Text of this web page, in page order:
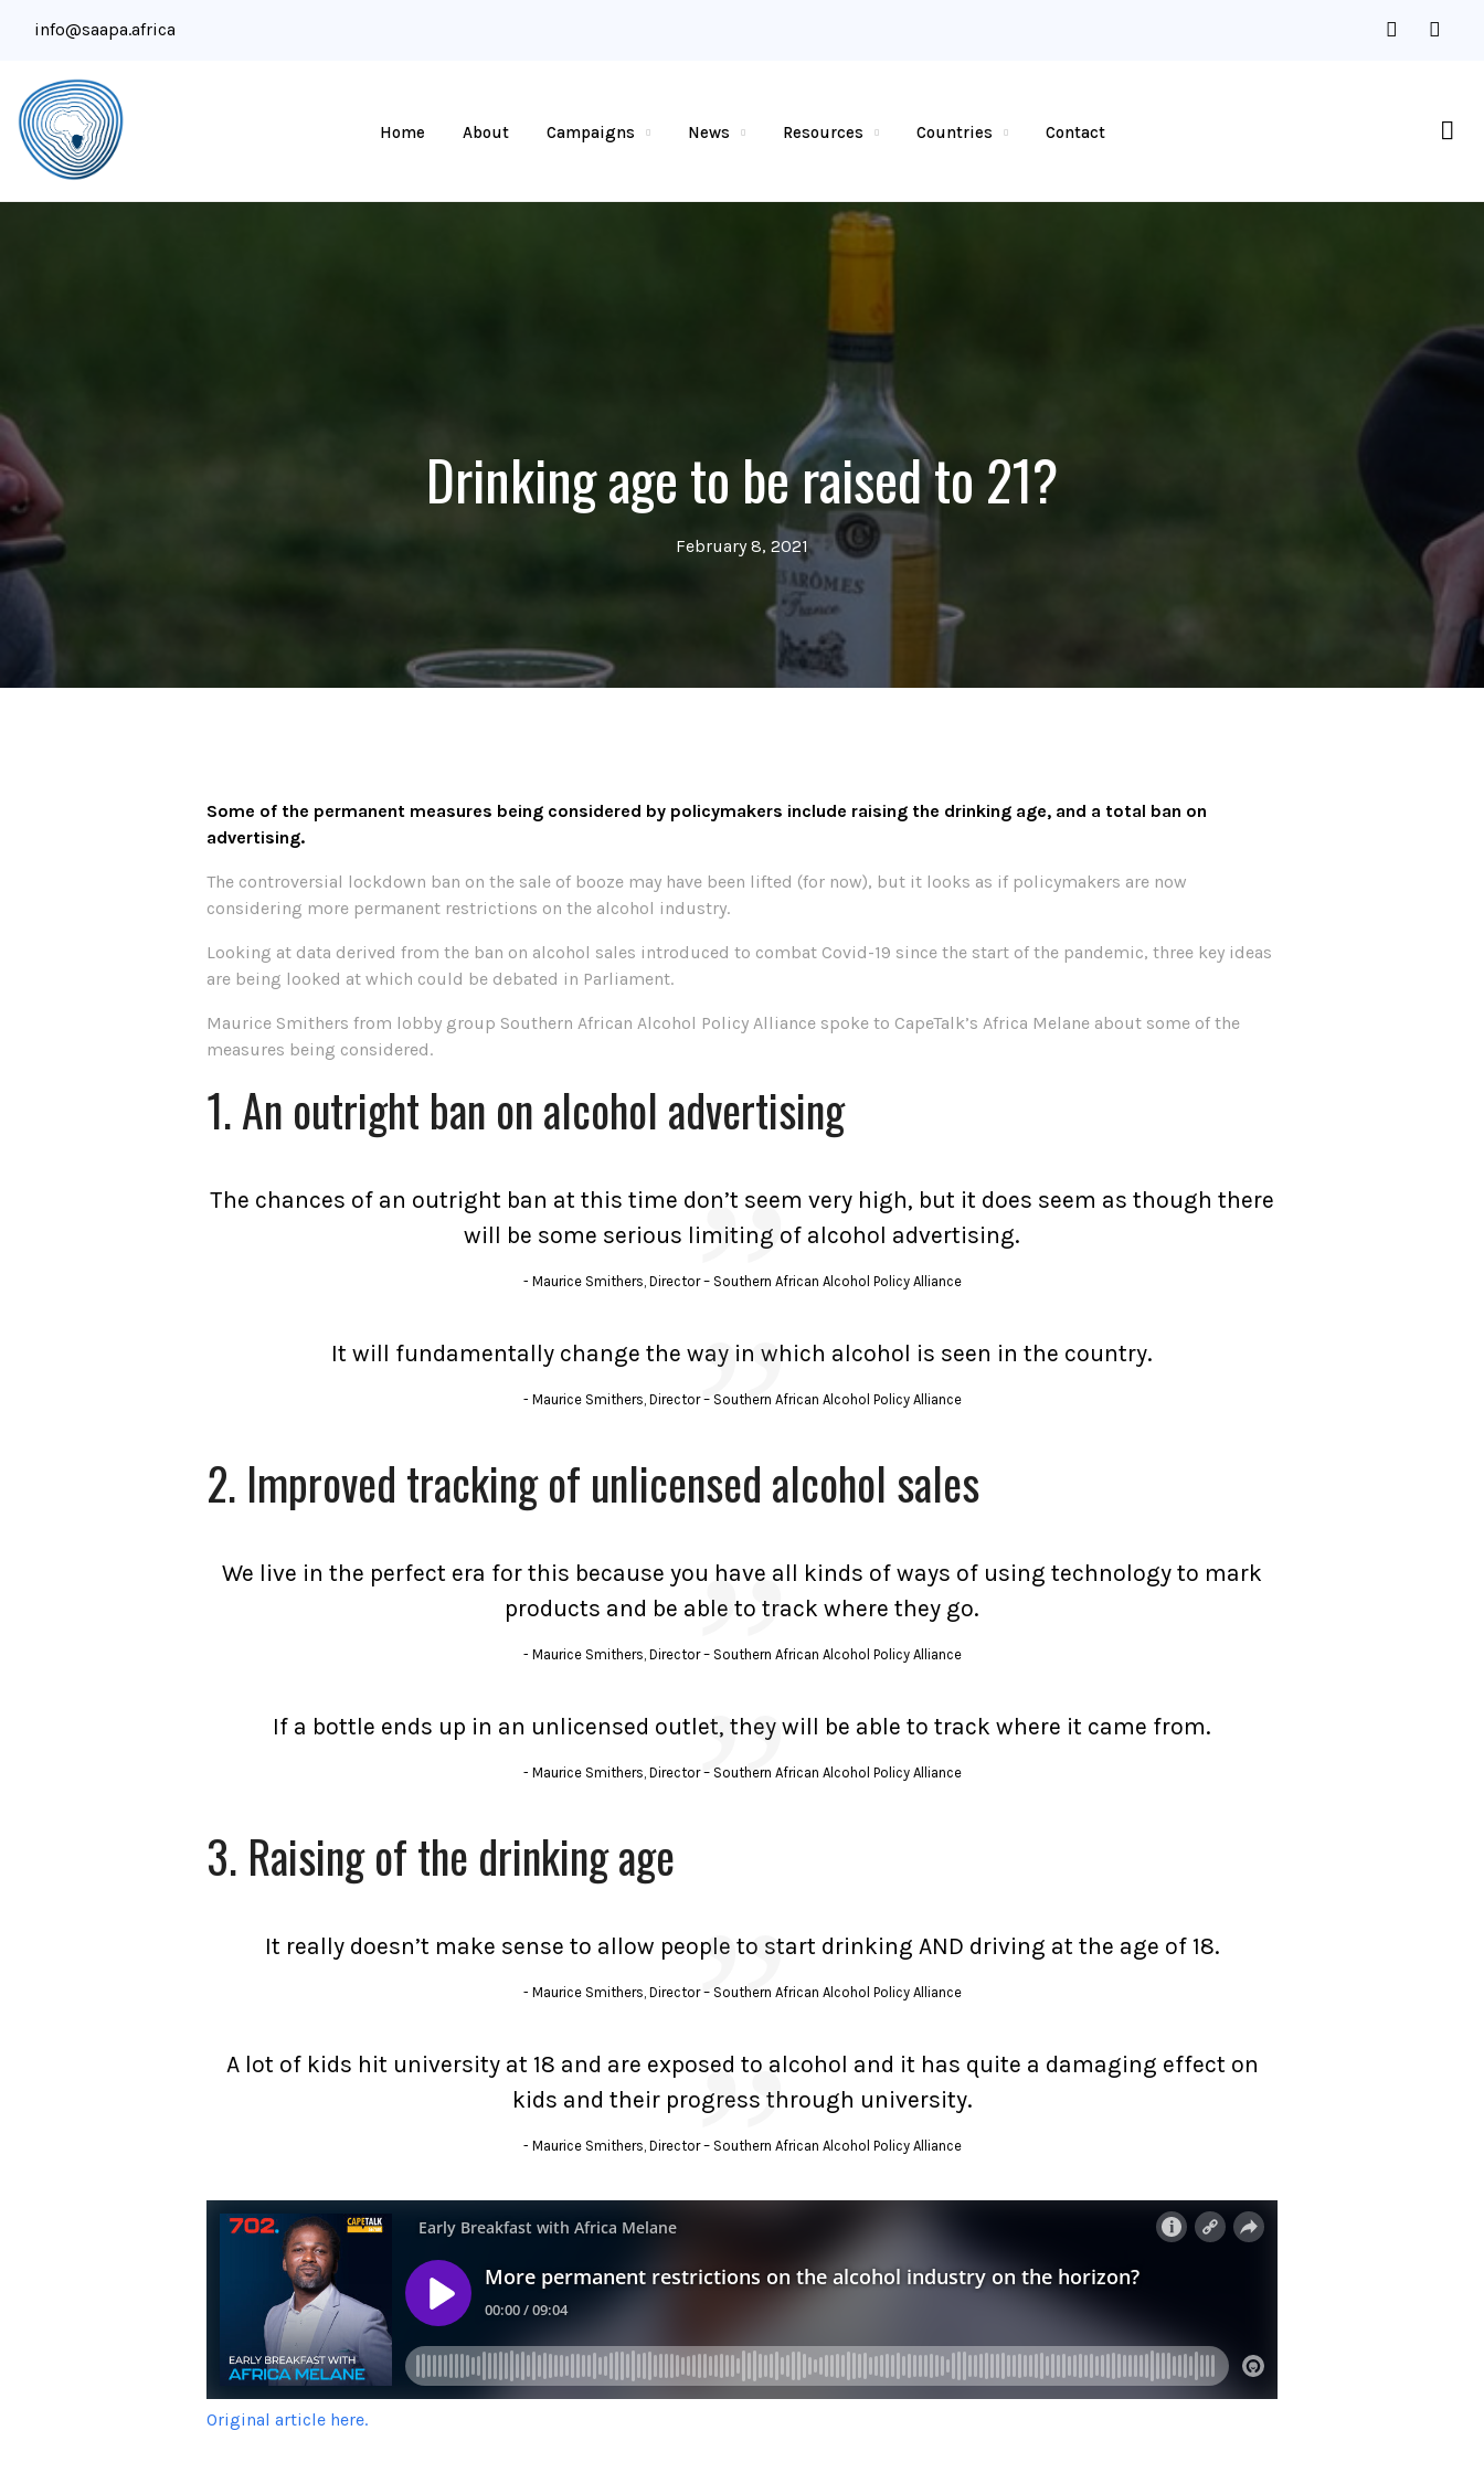
info@saapa.africa
Home About Campaigns News Resources Countries Contact
Drinking age to be raised to 21?
February 8, 2021
Some of the permanent measures being considered by policymakers include raising the drinking age, and a total ban on
advertising.
The controversial lockdown ban on the sale of booze may have been lifted (for now), but it looks as if policymakers are now
considering more permanent restrictions on the alcohol industry.
Looking at data derived from the ban on alcohol sales introduced to combat Covid-19 since the start of the pandemic, three key ideas
are being looked at which could be debated in Parliament.
Maurice Smithers from lobby group Southern African Alcohol Policy Alliance spoke to CapeTalk’s Africa Melane about some of the
measures being considered.
1. An outright ban on alcohol advertising
The chances of an outright ban at this time don’t seem very high, but it does seem as though there
will be some serious limiting of alcohol advertising.
Maurice Smithers, Director – Southern African Alcohol Policy Alliance
It will fundamentally change the way in which alcohol is seen in the country.
Maurice Smithers, Director – Southern African Alcohol Policy Alliance
2. Improved tracking of unlicensed alcohol sales
We live in the perfect era for this because you have all kinds of ways of using technology to mark
products and be able to track where they go.
Maurice Smithers, Director – Southern African Alcohol Policy Alliance
If a bottle ends up in an unlicensed outlet, they will be able to track where it came from.
Maurice Smithers, Director – Southern African Alcohol Policy Alliance
3. Raising of the drinking age
It really doesn’t make sense to allow people to start drinking AND driving at the age of 18.
Maurice Smithers, Director – Southern African Alcohol Policy Alliance
A lot of kids hit university at 18 and are exposed to alcohol and it has quite a damaging effect on
kids and their progress through university.
Maurice Smithers, Director – Southern African Alcohol Policy Alliance
Original article here.